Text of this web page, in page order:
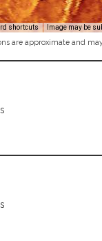
shortcuts Image may be
are approximate and